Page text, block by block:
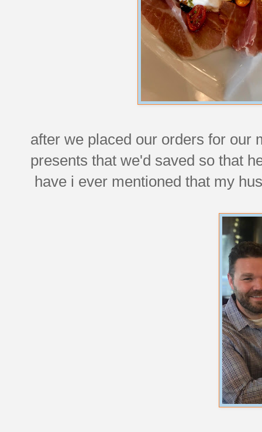
after we placed our orders for our
presents that we'd saved so that
have i ever mentioned that my